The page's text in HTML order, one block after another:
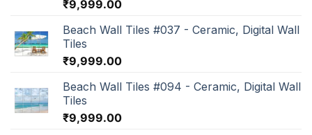
₹9,999.00
Beach Wall Tiles #037 - Ceramic, Digital Wall
Tiles
₹9,999.00
Beach Wall Tiles #094 - Ceramic, Digital Wall
Tiles
₹9,999.00